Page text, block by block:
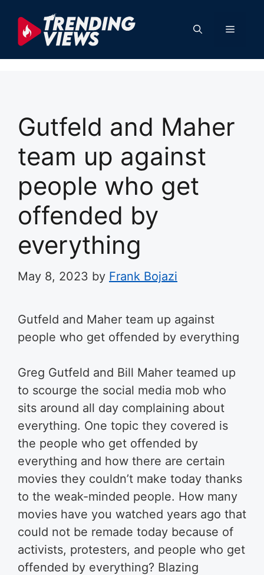
content
Menu
Gutfeld and Maher
team up against
people who get
offended by
everything
May 8, 2023 by Frank Bojazi
Gutfeld and Maher team up against
people who get offended by everything
Greg Gutfeld and Bill Maher teamed up
to scourge the social media mob who
sits around all day complaining about
everything. One topic they covered is
the people who get offended by
everything and how there are certain
movies they couldn’t make today thanks
to the weak-minded people. How many
movies have you watched years ago that
could not be remade today because of
activists, protesters, and people who get
offended by everything? Blazing